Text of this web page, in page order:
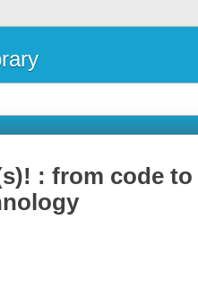
: from code